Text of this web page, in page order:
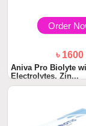
Order
৳ 1600
Aniva Pro Biolyte
Electrolytes, Zin...